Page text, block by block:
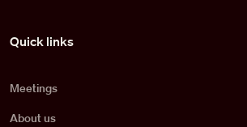
Quick links
Meetings
About us